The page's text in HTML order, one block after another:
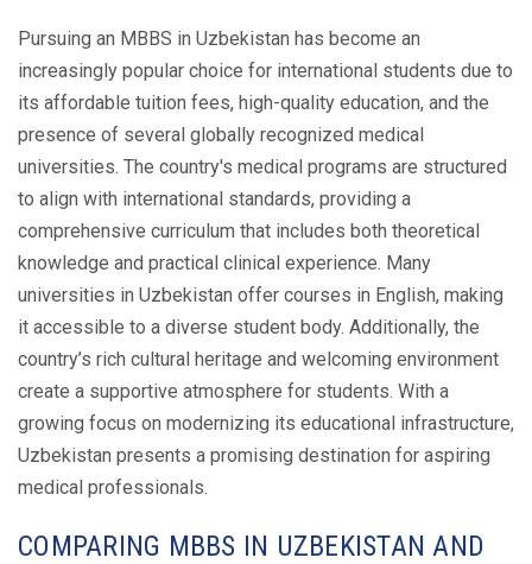
Pursuing an MBBS in Uzbekistan has become an
increasingly popular choice for international students due to
its affordable tuition fees, high-quality education, and the
presence of several globally recognized medical
universities. The country's medical programs are structured
to align with international standards, providing a
comprehensive curriculum that includes both theoretical
knowledge and practical clinical experience. Many
universities in Uzbekistan offer courses in English, making
it accessible to a diverse student body. Additionally, the
country’s rich cultural heritage and welcoming environment
create a supportive atmosphere for students. With a
growing focus on modernizing its educational infrastructure,
Uzbekistan presents a promising destination for aspiring
medical professionals.
COMPARING MBBS IN UZBEKISTAN AND